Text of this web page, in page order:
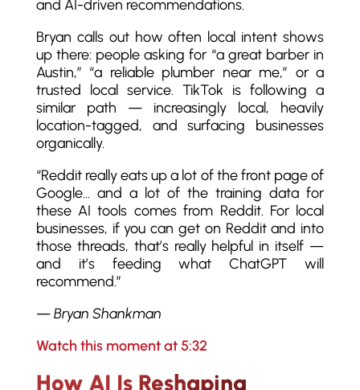
and AI-driven recommendations.
Bryan calls out how often local intent shows
up there: people asking for “a great barber in
Austin,” “a reliable plumber near me,” or a
trusted local service. TikTok is following a
similar path — increasingly local, heavily
location-tagged, and surfacing businesses
organically.
“Reddit really eats up a lot of the front page of
Google… and a lot of the training data for
these AI tools comes from Reddit. For local
businesses, if you can get on Reddit and into
those threads, that’s really helpful in itself —
and it’s feeding what ChatGPT will
recommend.”
—Bryan Shankman
Watch this moment at 5:32
How AI Is Reshaping